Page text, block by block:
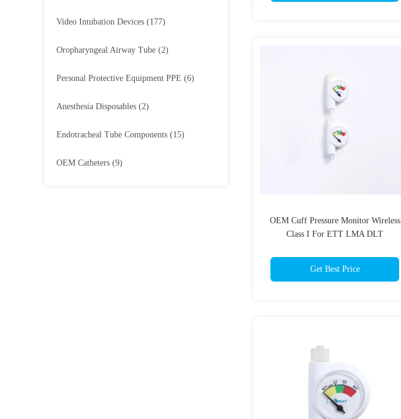
Video Intubation Devices (177)
Oropharyngeal Airway Tube (2)
Personal Protective Equipment PPE (6)
Anesthesia Disposables (2)
Endotracheal Tube Components (15)
OEM Catheters (9)
OEM Cuff Pressure Monitor Wireless
Class I For ETT LMA DLT
Get Best Price